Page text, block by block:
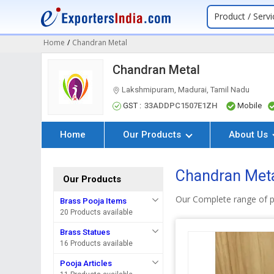
Product /
Home / Chandran Metal
Chandran Metal
Lakshmipuram, Madurai, Tamil Nadu
GST : 33ADDPC1507E1ZH Mobile
Home Our Products About Us
Our Products
Brass Pooja Items
20 Products available
Brass Statues
16 Products available
Pooja Articles
Chandran
Our Complete range of